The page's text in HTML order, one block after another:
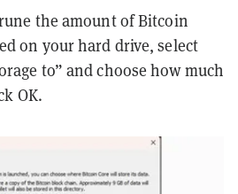
the amount of Bitcoin
on your hard drive, select
to” and choose how much
OK.